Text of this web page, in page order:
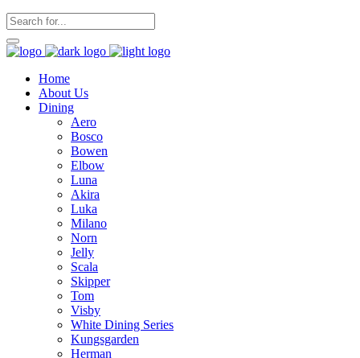
Home
About Us
Dining
Aero
Bosco
Bowen
Elbow
Luna
Akira
Luka
Milano
Norn
Jelly
Scala
Skipper
Tom
Visby
White Dining Series
Kungsgarden
Herman